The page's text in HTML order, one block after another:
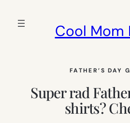
Cool Mom
FATHER’S DAY
Super rad
shirts?